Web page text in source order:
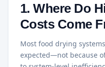
1. Where Do
Costs Come
Most food drying
expected—not because